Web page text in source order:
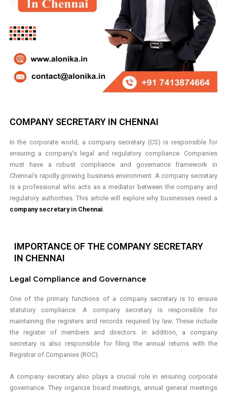
COMPANY SECRETARY IN CHENNAI
In the corporate world, a company secretary (CS) is responsible for
ensuring a company’s legal and regulatory compliance. Companies
must have a robust compliance and governance framework in
Chennai’s rapidly growing business environment. A company secretary
is a professional who acts as a mediator between the company and
regulatory authorities. This article will explore why businesses need a
company secretary in Chennai.
IMPORTANCE OF THE COMPANY SECRETARY
IN CHENNAI
Legal Compliance and Governance
One of the primary functions of a company secretary is to ensure
statutory compliance. A company secretary is responsible for
maintaining the registers and records required by law. These include
the register of members and directors. In addition, a company
secretary is also responsible for filing the annual returns with the
Registrar of Companies (ROC).
A company secretary also plays a crucial role in ensuring corporate
governance. They organize board meetings, annual general meetings